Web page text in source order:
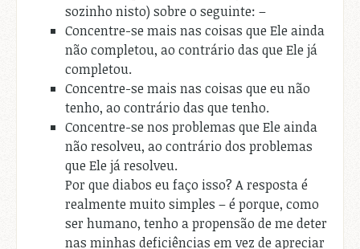
sozinho nisto) sobre o seguinte: –
Concentre-se mais nas coisas que Ele ainda
não completou, ao contrário das que Ele já
completou.
Concentre-se mais nas coisas que eu não
tenho, ao contrário das que tenho.
Concentre-se nos problemas que Ele ainda
não resolveu, ao contrário dos problemas
que Ele já resolveu.
Por que diabos eu faço isso? A resposta é
realmente muito simples – é porque, como
ser humano, tenho a propensão de me deter
nas minhas deficiências em vez de apreciar